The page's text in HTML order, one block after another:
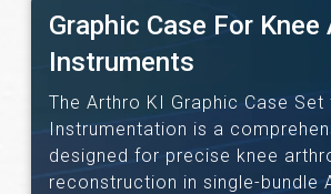
Graphic Case For
Instruments
The Arthro KI Graphic Case Set
Instrumentation is a
designed for precise knee
reconstruction in single-bundle